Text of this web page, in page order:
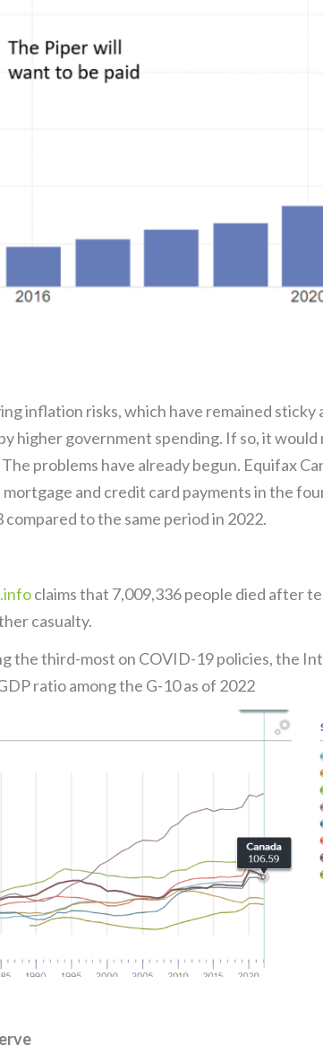
inflation risks, which have remained sticky
higher government spending. If so, it
problems have already begun. Equifax
mortgage and credit card payments in the
to the same period in 2022.
claims that 7,009,336 people died after
casualty.
the third-most on COVID-19 policies, the
ratio among the G-10 as of 2022